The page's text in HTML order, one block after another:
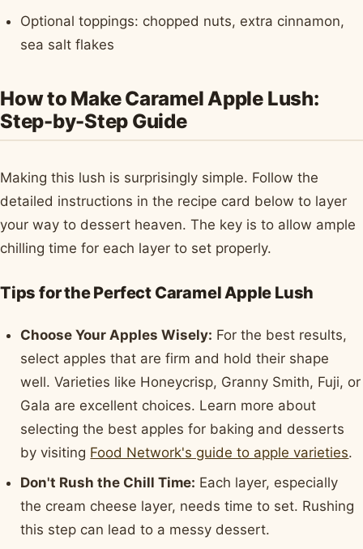
Optional toppings: chopped nuts, extra cinnamon,
sea salt flakes
How to Make Caramel Apple Lush:
Step-by-Step Guide
Making this lush is surprisingly simple. Follow the
detailed instructions in the recipe card below to layer
your way to dessert heaven. The key is to allow ample
chilling time for each layer to set properly.
Tips for the Perfect Caramel Apple Lush
Choose Your Apples Wisely: For the best results,
select apples that are firm and hold their shape
well. Varieties like Honeycrisp, Granny Smith, Fuji, or
Gala are excellent choices. Learn more about
selecting the best apples for baking and desserts
by visiting Food Network's guide to apple varieties.
Don't Rush the Chill Time: Each layer, especially
the cream cheese layer, needs time to set. Rushing
this step can lead to a messy dessert.